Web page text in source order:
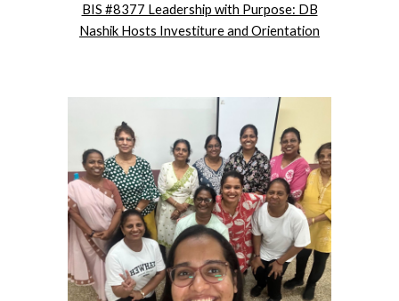
BIS #8377 Leadership with Purpose: DB
Nashik Hosts Investiture and Orientation